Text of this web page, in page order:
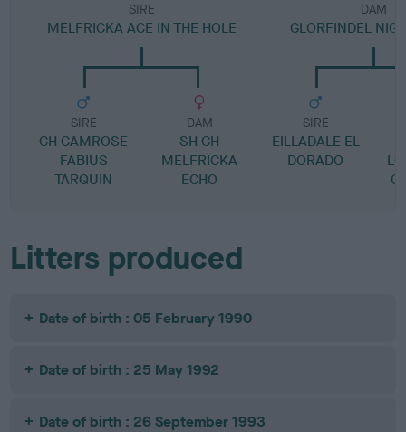
SIRE
MELFRICKA ACE IN THE HOLE
SIRE
CH CAMROSE
FABIUS
TARQUIN
DAM
SH CH
MELFRICKA
ECHO
DAM
GLORFINDEL
SIRE
EILLADALE EL
DORADO
Litters produced
Date of birth : 05 February 1990
Date of birth : 25 May 1992
Date of birth : 26 September 1993